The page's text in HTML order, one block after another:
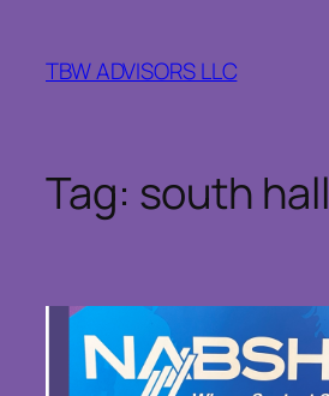
content
TBW ADVISORS LLC
Tag: south hall